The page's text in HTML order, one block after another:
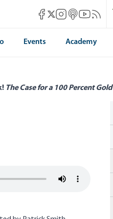
Mises Facebook
Mises X
Mises Instagram
Mises itunes
MisesMises
Events Academy
The Case for a 100 Percent